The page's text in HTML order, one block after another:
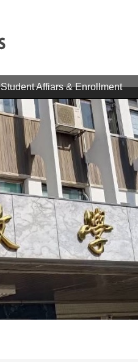
Student Affiars & Enrollment